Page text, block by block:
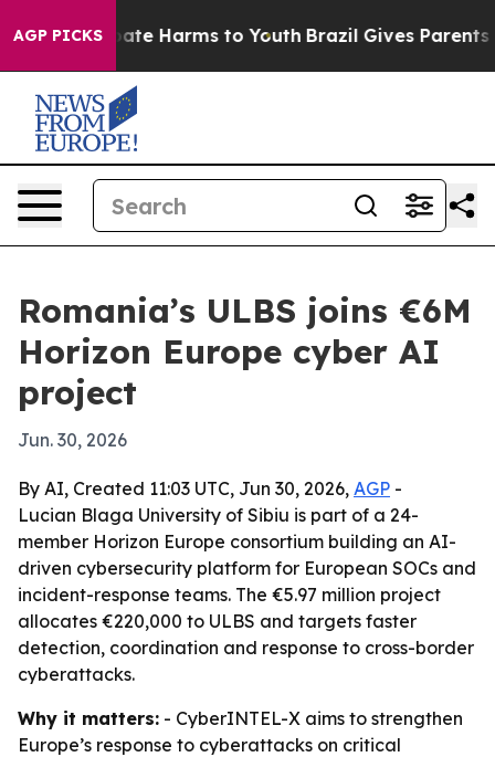
AGP PICKS
to Abate Harms to Youth Brazil Gives Parents
Romania’s ULBS joins €6M
Horizon Europe cyber AI
project
Jun. 30, 2026
By AI, Created 11:03 UTC, Jun 30, 2026, AGP -
Lucian Blaga University of Sibiu is part of a 24-
member Horizon Europe consortium building an AI-
driven cybersecurity platform for European SOCs and
incident-response teams. The €5.97 million project
allocates €220,000 to ULBS and targets faster
detection, coordination and response to cross-border
cyberattacks.
Why it matters: - CyberINTEL-X aims to strengthen
Europe’s response to cyberattacks on critical